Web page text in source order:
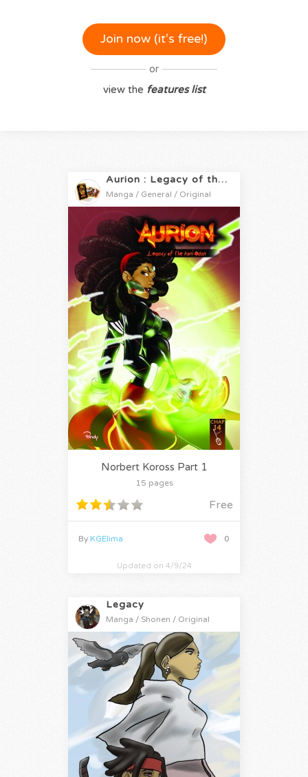
Join now (it‘s free!)
or
view the features list
Aurion : Legacy of the Kori-Odan
Manga / General / Original
Norbert Koross Part 1
15 pages
Free
0
By KGElima
Updated on 4/9/24
Legacy
Manga / Shonen / Original